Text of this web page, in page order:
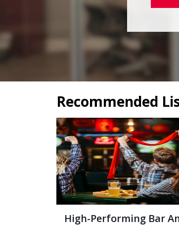
Recommended
High-Performing Bar